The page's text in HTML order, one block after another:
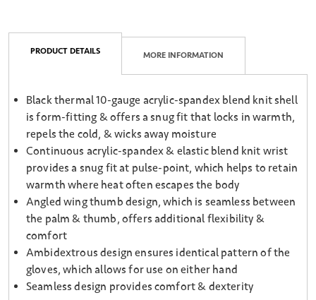
PRODUCT DETAILS MORE INFORMATION
Black thermal 10-gauge acrylic-spandex blend knit shell
is form-fitting & offers a snug fit that locks in warmth,
repels the cold, & wicks away moisture
Continuous acrylic-spandex & elastic blend knit wrist
provides a snug fit at pulse-point, which helps to retain
warmth where heat often escapes the body
Angled wing thumb design, which is seamless between
the palm & thumb, offers additional flexibility &
comfort
Ambidextrous design ensures identical pattern of the
gloves, which allows for use on either hand
Seamless design provides comfort & dexterity